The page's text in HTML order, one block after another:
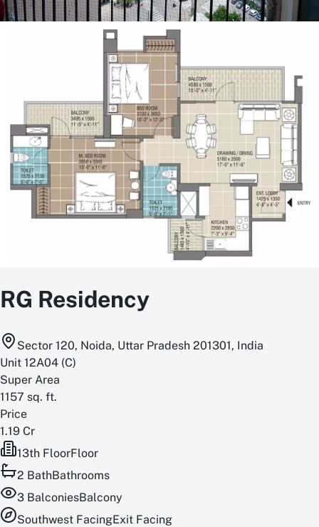
RG Residency
Sector 120, Noida, Uttar Pradesh 201301, India
Unit 12A04 (C)
Super Area
1157 sq. ft.
Price
1.19 Cr
13th FloorFloor
2 BathBathrooms
3 BalconiesBalcony
Southwest FacingExit Facing